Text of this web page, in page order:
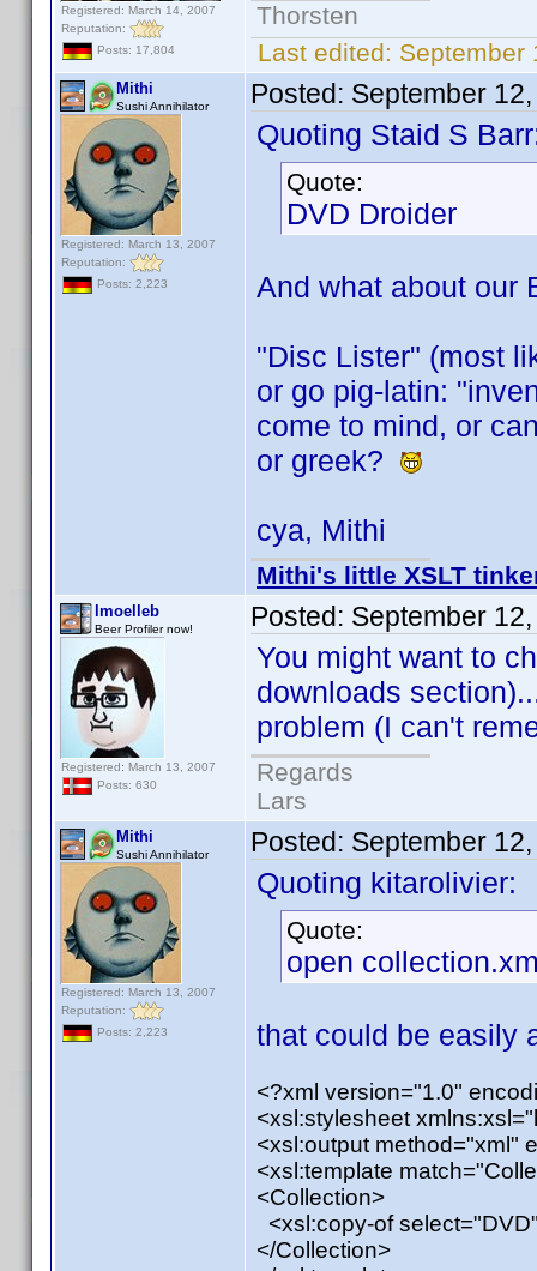
Registered: March 14, 2007
Reputation:
Posts: 17,804
Thorsten
Last edited: September
Mithi
Sushi Annihilator
Registered: March 13, 2007
Reputation:
Posts: 2,223
Posted: September
Quoting Staid S
Quote:
DVD Droider
And what about
"Disc Lister" (most
or go pig-latin:
come to mind, or
or greek?
cya, Mithi
Mithi's little XSLT
lmoelleb
Beer Profiler now!
Registered: March 13, 2007
Posts: 630
Posted: September
You might want to
downloads
problem (I can't
Regards
Lars
Mithi
Sushi Annihilator
Registered: March 13, 2007
Reputation:
Posts: 2,223
Posted: September
Quoting kitarolivier:
Quote:
open
that could be easily
<?xml version="1.0"
<xsl:stylesheet
<xsl:output method="xml"
<xsl:template
<Collection>
<xsl:copy-of
</Collection>